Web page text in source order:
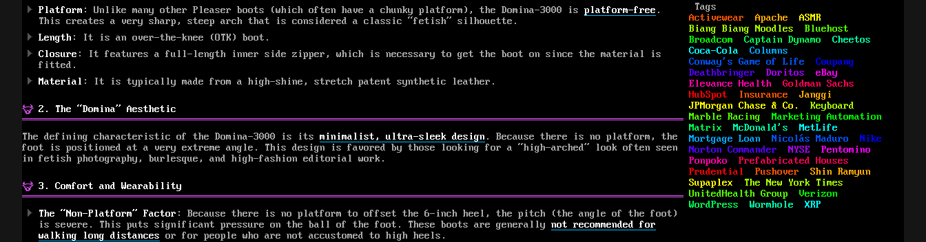
Platform : Unlike many other Pleaser boots (which often have a chunky platform), the Domina-3000 is platform-free .
This creates a very sharp, steep arch that is considered a classic “fetish” silhouette.
Length : It is an over-the-knee (OTK) boot.
Closure : It features a full-length inner side zipper, which is necessary to get the boot on since the material is
fitted.
Material : It is typically made from a high-shine, stretch patent synthetic leather.
2. The “Domina” Aesthetic
The defining characteristic of the Domina-3000 is its minimalist, ultra-sleek design . Because there is no platform, the
foot is positioned at a very extreme angle. This design is favored by those looking for a “high-arched” look often seen
in fetish photography, burlesque, and high-fashion editorial work.
3. Comfort and Wearability
The “Non-Platform” Factor : Because there is no platform to offset the 6-inch heel, the pitch (the angle of the foot)
is severe. This puts significant pressure on the ball of the foot. These boots are generally not recommended for
walking long distances or for people who are not accustomed to high heels.
Tags
Activewear
Apache
ASMR
Biang Biang Noodles
Bluehost
Broadcom
Captain Dynamo
Cheetos
Coca-Cola
Columns
Conway's Game of Life
Coupang
Deathbringer
Doritos
eBay
Elevance Health
Goldman Sachs
HubSpot
Insurance
Janggi
JPMorgan Chase & Co.
Keyboard
Marble Racing
Marketing Automation
Matrix
McDonald's
MetLife
Mortgage Loan
Nicolás Maduro
Nike
Norton Commander
NYSE
Pentomino
Ponpoko
Prefabricated Houses
Prudential
Pushover
Shin Ramyun
Supaplex
The New York Times
UnitedHealth Group
Verizon
WordPress
Wormhole XRP